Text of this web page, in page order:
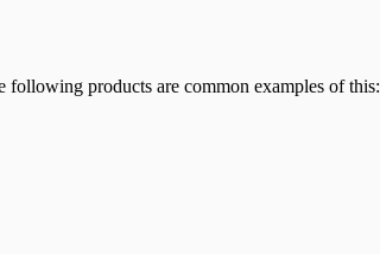
products are common examples of this: